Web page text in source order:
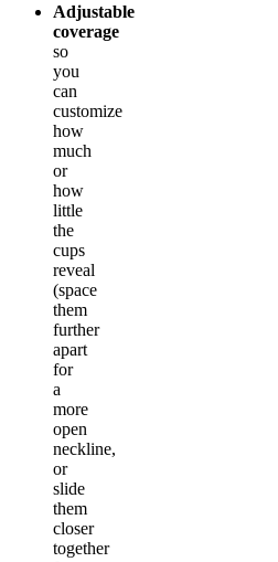
Adjustable
coverage
so
you
can
customize
how
much
or
how
little
the
cups
reveal
(space
them
further
apart
for
a
more
open
neckline,
or
slide
them
closer
together